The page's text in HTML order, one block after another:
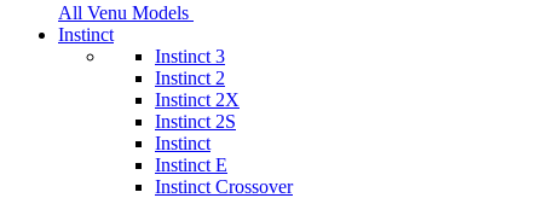
All Venu Models
Instinct
Instinct 3
Instinct 2
Instinct 2X
Instinct 2S
Instinct
Instinct E
Instinct Crossover